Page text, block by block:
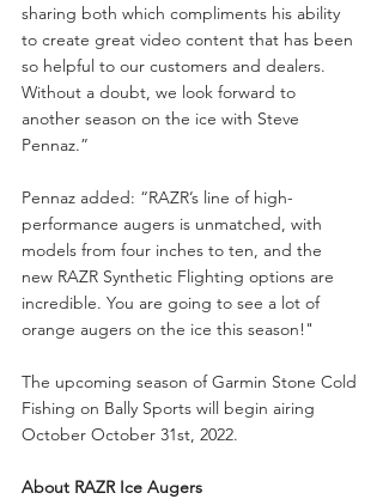
sharing both which compliments his ability
to create great video content that has been
so helpful to our customers and dealers.
Without a doubt, we look forward to
another season on the ice with Steve
Pennaz.”
Pennaz added: “RAZR’s line of high-
performance augers is unmatched, with
models from four inches to ten, and the
new RAZR Synthetic Flighting options are
incredible. You are going to see a lot of
orange augers on the ice this season!"
The upcoming season of Garmin Stone Cold
Fishing on Bally Sports will begin airing
October October 31st, 2022.
About RAZR Ice Augers